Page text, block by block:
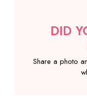
DID
Share a photo